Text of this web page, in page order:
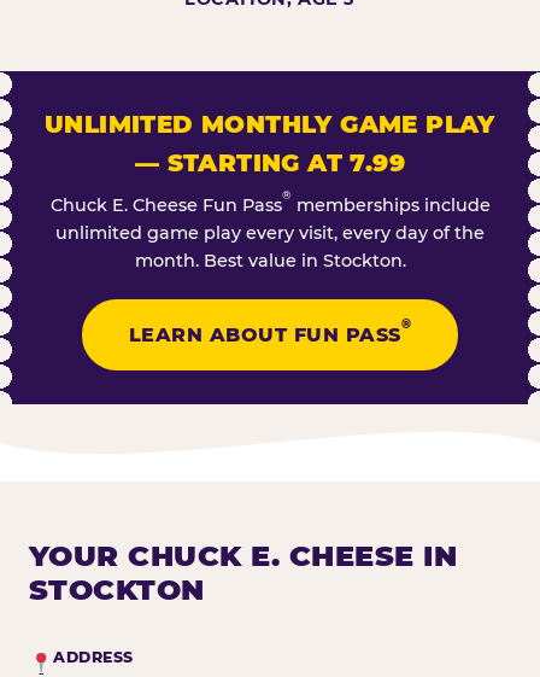
UNLIMITED MONTHLY GAME PLAY
— STARTING AT 7.99
Chuck E. Cheese Fun Pass® memberships include
unlimited game play every visit, every day of the
month. Best value in Stockton.
LEARN ABOUT FUN PASS
®
YOUR CHUCK E. CHEESE IN
STOCKTON
ADDRESS